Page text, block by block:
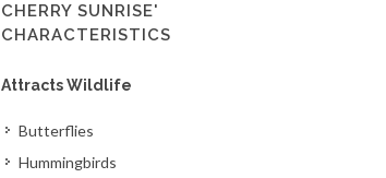
CHERRY SUNRISE'
CHARACTERISTICS
Attracts Wildlife
Butterflies
Hummingbirds